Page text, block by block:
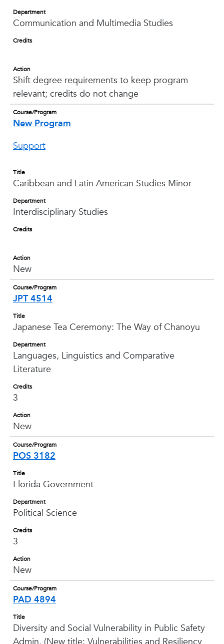
Department
Communication and Multimedia Studies
Credits
Action
Shift degree requirements to keep program
relevant; credits do not change
Course/Program
New Program
Support
Title
Caribbean and Latin American Studies Minor
Department
Interdisciplinary Studies
Credits
Action
New
Course/Program
JPT 4514
Title
Japanese Tea Ceremony: The Way of Chanoyu
Department
Languages, Linguistics and Comparative
Literature
Credits
3
Action
New
Course/Program
POS 3182
Title
Florida Government
Department
Political Science
Credits
3
Action
New
Course/Program
PAD 4894
Title
Diversity and Social Vulnerability in Public Safety